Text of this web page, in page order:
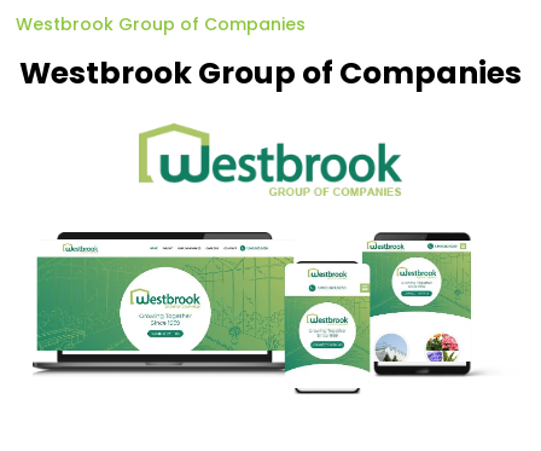
Westbrook Group of Companies
Westbrook Group of Companies